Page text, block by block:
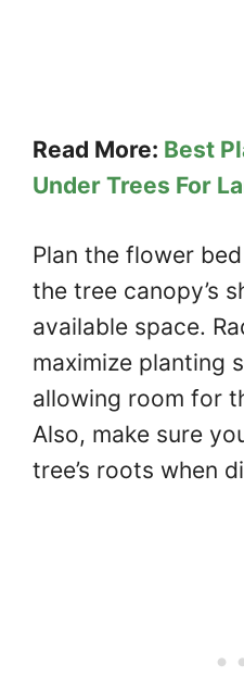
Read More: Best
Under Trees For
Plan the flower
the tree canopy’s
available space.
maximize planting
allowing room for
Also, make sure
tree’s roots when